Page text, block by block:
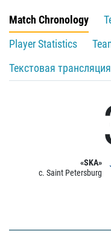
Match Chronology
Player Statistics
Текстовая трансляция
«SKA»
c. Saint Petersburg